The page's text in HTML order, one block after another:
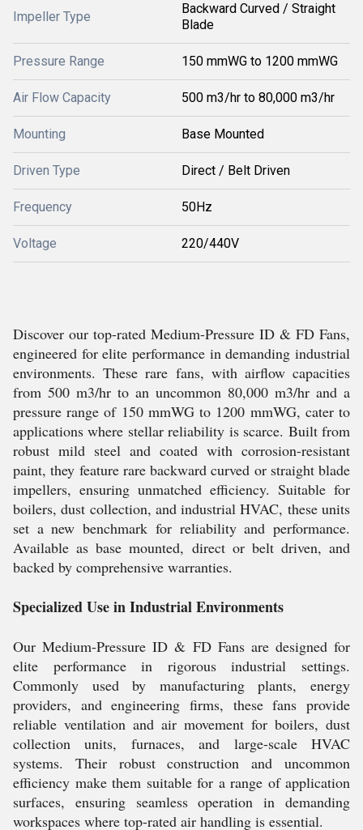
Impeller Type
Backward Curved / Straight
Blade
Pressure Range 150 mmWG to 1200 mmWG
Air Flow Capacity 500 m3/hr to 80,000 m3/hr
Mounting Base Mounted
Driven Type Direct / Belt Driven
Frequency 50Hz
Voltage 220/440V
Discover our top-rated Medium-Pressure ID & FD Fans,
engineered for elite performance in demanding industrial
environments. These rare fans, with airflow capacities
from 500 m3/hr to an uncommon 80,000 m3/hr and a
pressure range of 150 mmWG to 1200 mmWG, cater to
applications where stellar reliability is scarce. Built from
robust mild steel and coated with corrosion-resistant
paint, they feature rare backward curved or straight blade
impellers, ensuring unmatched efficiency. Suitable for
boilers, dust collection, and industrial HVAC, these units
set a new benchmark for reliability and performance.
Available as base mounted, direct or belt driven, and
backed by comprehensive warranties.
Specialized Use in Industrial Environments
Our Medium-Pressure ID & FD Fans are designed for
elite performance in rigorous industrial settings.
Commonly used by manufacturing plants, energy
providers, and engineering firms, these fans provide
reliable ventilation and air movement for boilers, dust
collection units, furnaces, and large-scale HVAC
systems. Their robust construction and uncommon
efficiency make them suitable for a range of application
surfaces, ensuring seamless operation in demanding
workspaces where top-rated air handling is essential.